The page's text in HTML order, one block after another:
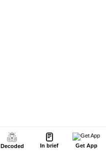
Decoded In brief Get App